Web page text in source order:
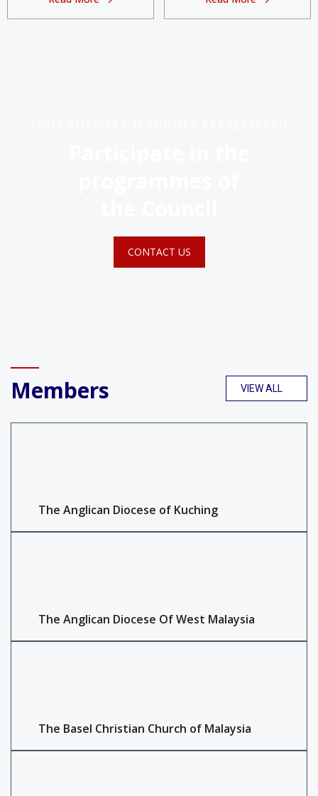
CONTACT US
Members VIEW ALL
The Anglican Diocese of Kuching
The Anglican Diocese Of West Malaysia
The Basel Christian Church of Malaysia